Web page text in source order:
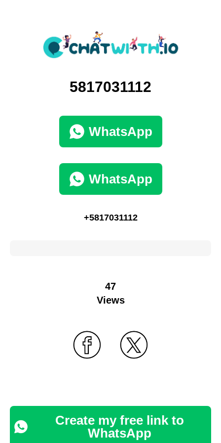
5817031112
WhatsApp
WhatsApp
+5817031112
47
Views
Create my free link to
WhatsApp